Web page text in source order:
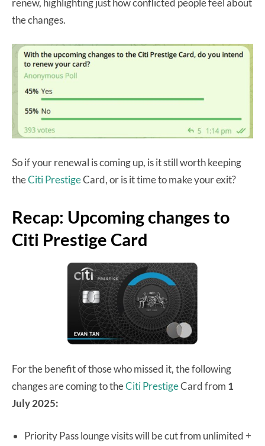
renew, highlighting just how conflicted people feel about
the changes.
So if your renewal is coming up, is it still worth keeping
theCiti PrestigeCard, or is it time to make your exit?
Recap: Upcoming changes to
Citi Prestige Card
For the benefit of those who missed it, the following
changes are coming to theCiti PrestigeCard from 1
July 2025:
Priority Pass lounge visits will be cut from unlimited +